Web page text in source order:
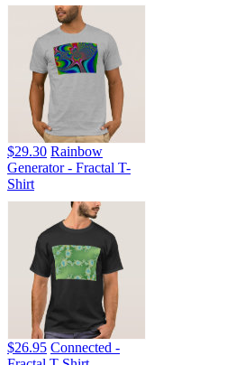
$29.30 Rainbow
Generator - Fractal T-
Shirt
$26.95 Connected -